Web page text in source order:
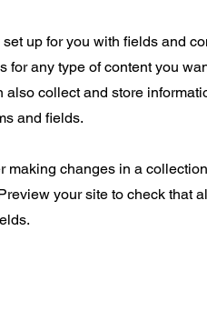
up for you with fields and
for any type of content you
also collect and store
and fields.
making changes in a
your site to check that